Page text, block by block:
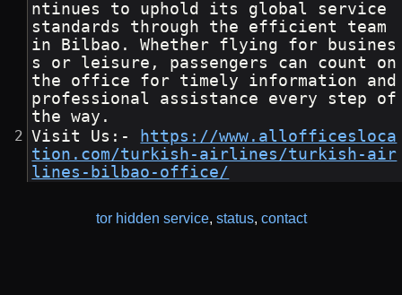
ntinues to uphold its global service
standards through the efficient team
in Bilbao. Whether flying for busines
s or leisure, passengers can count on
the office for timely information and
professional assistance every step of
the way.
Visit Us:-
https://www.allofficesloca
tion.com/turkish-airlines/turkish-air
lines-bilbao-office/
tor hidden service, status, contact